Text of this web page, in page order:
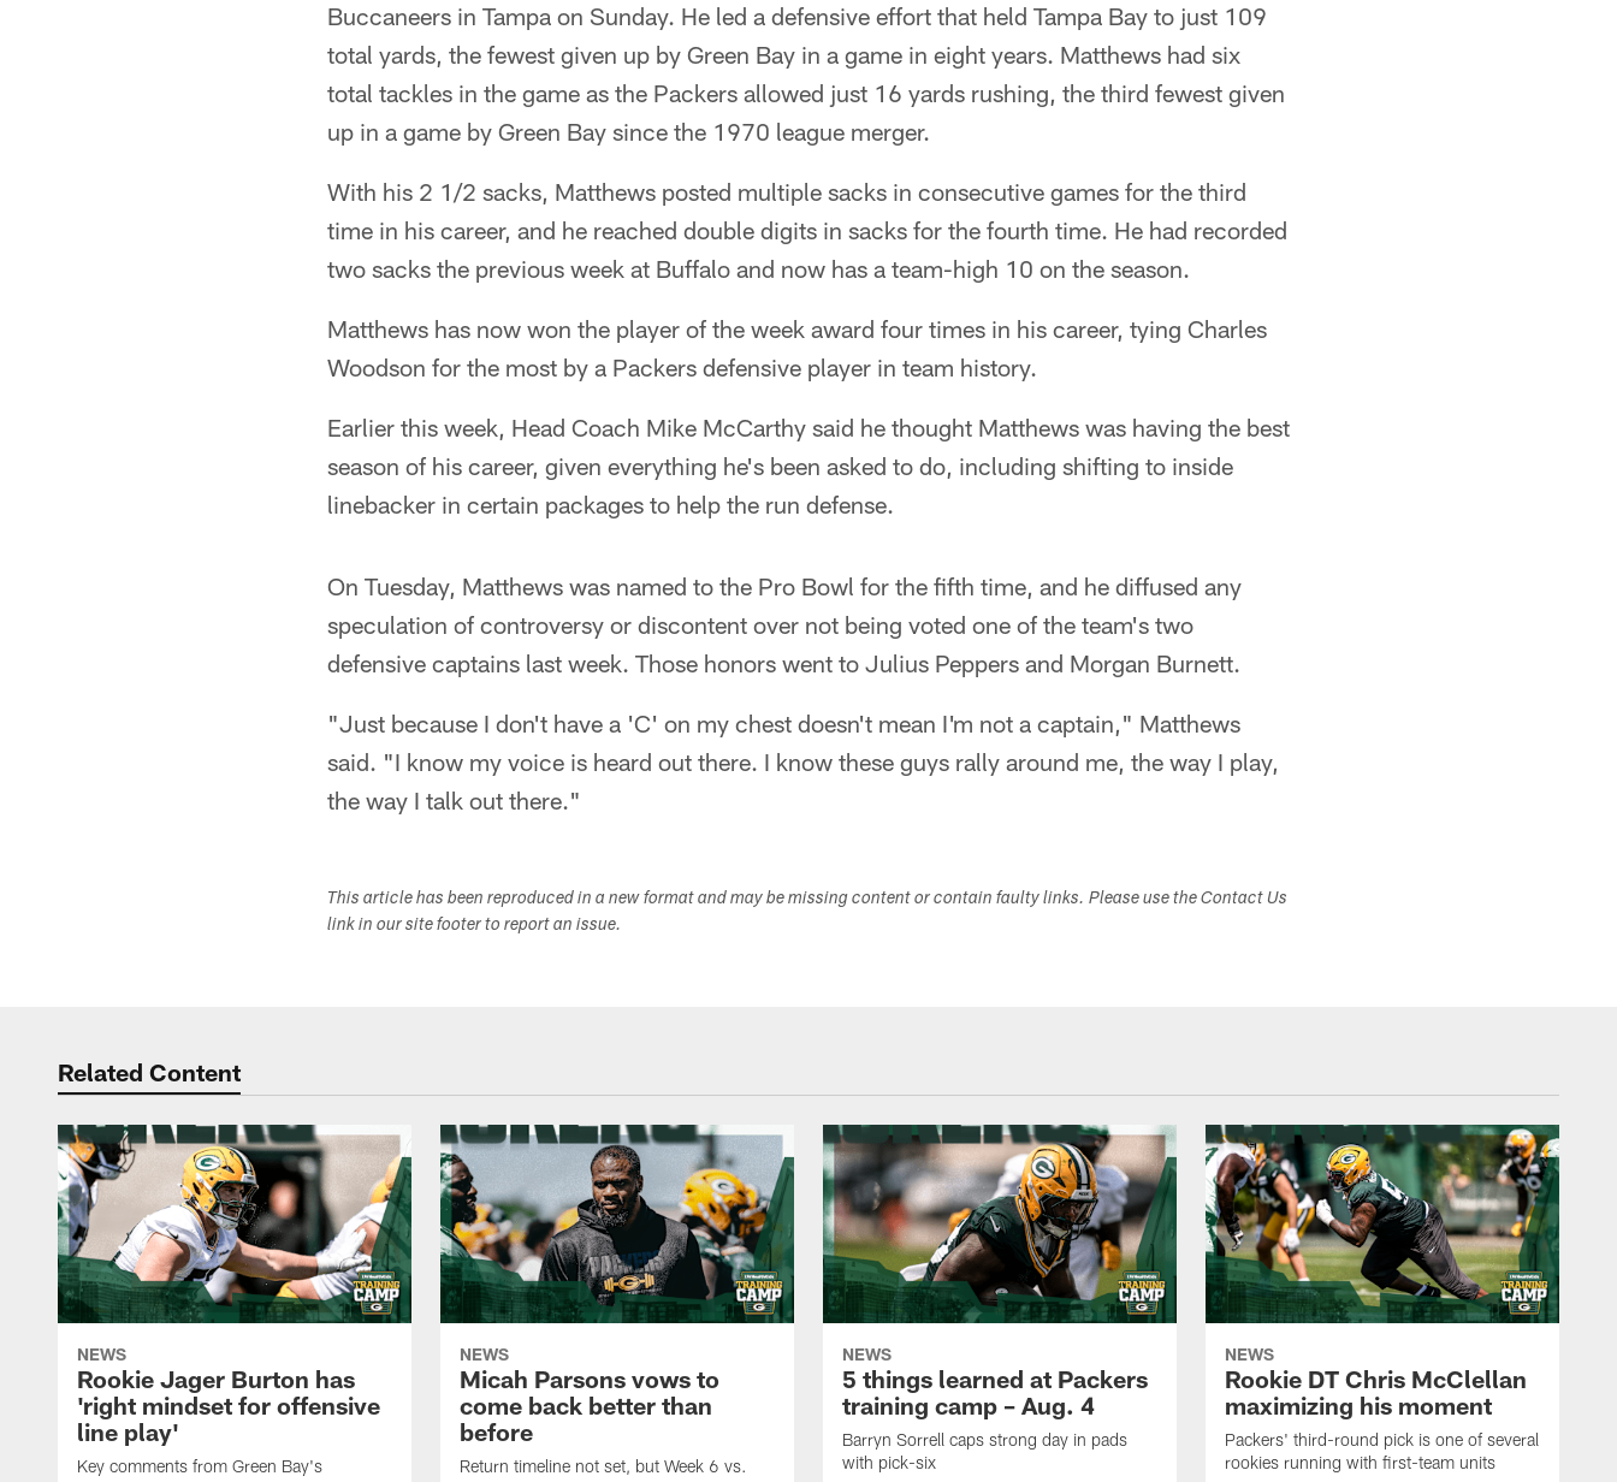
Buccaneers in Tampa on Sunday. He led a defensive effort that held Tampa Bay to just 109
total yards, the fewest given up by Green Bay in a game in eight years. Matthews had six
total tackles in the game as the Packers allowed just 16 yards rushing, the third fewest given
up in a game by Green Bay since the 1970 league merger.
With his 2 1/2 sacks, Matthews posted multiple sacks in consecutive games for the third
time in his career, and he reached double digits in sacks for the fourth time. He had recorded
two sacks the previous week at Buffalo and now has a team-high 10 on the season.
Matthews has now won the player of the week award four times in his career, tying Charles
Woodson for the most by a Packers defensive player in team history.
Earlier this week, Head Coach Mike McCarthy said he thought Matthews was having the best
season of his career, given everything he's been asked to do, including shifting to inside
linebacker in certain packages to help the run defense.
On Tuesday, Matthews was named to the Pro Bowl for the fifth time, and he diffused any
speculation of controversy or discontent over not being voted one of the team's two
defensive captains last week. Those honors went to Julius Peppers and Morgan Burnett.
"Just because I don't have a 'C' on my chest doesn't mean I'm not a captain," Matthews
said. "I know my voice is heard out there. I know these guys rally around me, the way I play,
the way I talk out there."
This article has been reproduced in a new format and may be missing content or contain faulty links. Please use the Contact Us
link in our site footer to report an issue.
Related Content
NEWS
Rookie Jager Burton has
'right mindset for offensive
line play'
Key comments from Green Bay's
NEWS
Micah Parsons vows to
come back better than
before
Return timeline not set, but Week 6 vs.
NEWS
5 things learned at Packers
training camp – Aug. 4
Barryn Sorrell caps strong day in pads
with pick-six
NEWS
Rookie DT Chris McClellan
maximizing his moment
Packers' third-round pick is one of several
rookies running with first-team units